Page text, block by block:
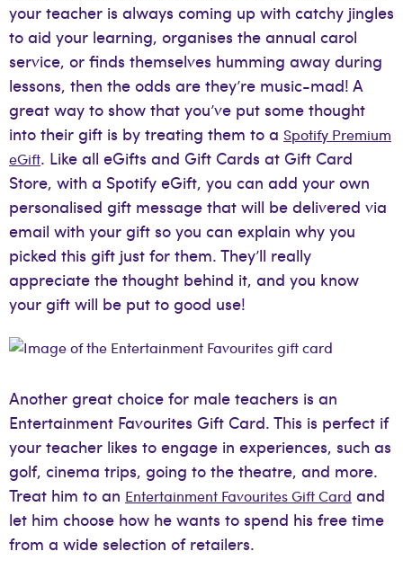
your teacher is always coming up with catchy jingles
to aid your learning, organises the annual carol
service, or finds themselves humming away during
lessons, then the odds are they’re music-mad! A
great way to show that you’ve put some thought
into their gift is by treating them to a Spotify Premium
eGift. Like all eGifts and Gift Cards at Gift Card
Store, with a Spotify eGift, you can add your own
personalised gift message that will be delivered via
email with your gift so you can explain why you
picked this gift just for them. They’ll really
appreciate the thought behind it, and you know
your gift will be put to good use!
Another great choice for male teachers is an
Entertainment Favourites Gift Card. This is perfect if
your teacher likes to engage in experiences, such as
golf, cinema trips, going to the theatre, and more.
Treat him to an Entertainment Favourites Gift Card and
let him choose how he wants to spend his free time
from a wide selection of retailers.